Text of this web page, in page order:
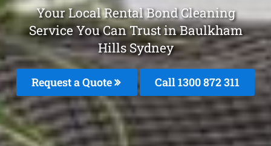
Your Local Rental Bond Cleaning
Service You Can Trust in Baulkham
Hills Sydney
Request a Quote Call 1300 872 311